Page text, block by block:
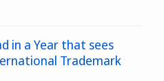
in a Year that sees
Trademark